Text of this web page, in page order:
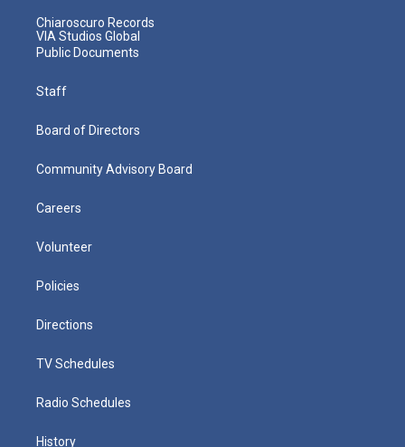
Chiaroscuro Records
VIA Studios Global
Public Documents
Staff
Board of Directors
Community Advisory Board
Careers
Volunteer
Policies
Directions
TV Schedules
Radio Schedules
History